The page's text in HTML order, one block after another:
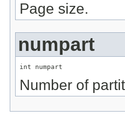
Page size.
numpart
int numpart
Number of